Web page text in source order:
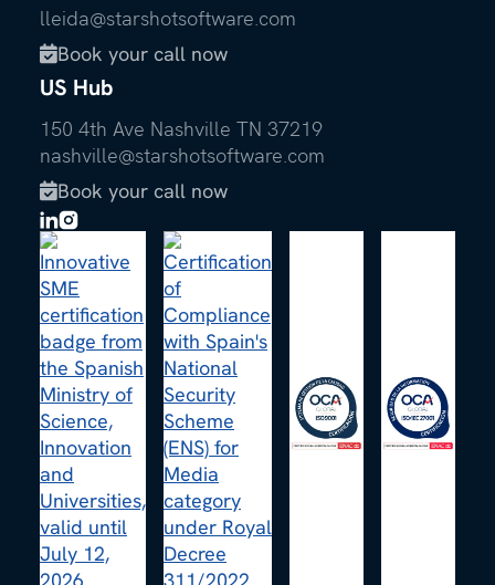
lleida@starshotsoftware.com
Book your call now
US Hub
150 4th Ave Nashville TN 37219
nashville@starshotsoftware.com
Book your call now